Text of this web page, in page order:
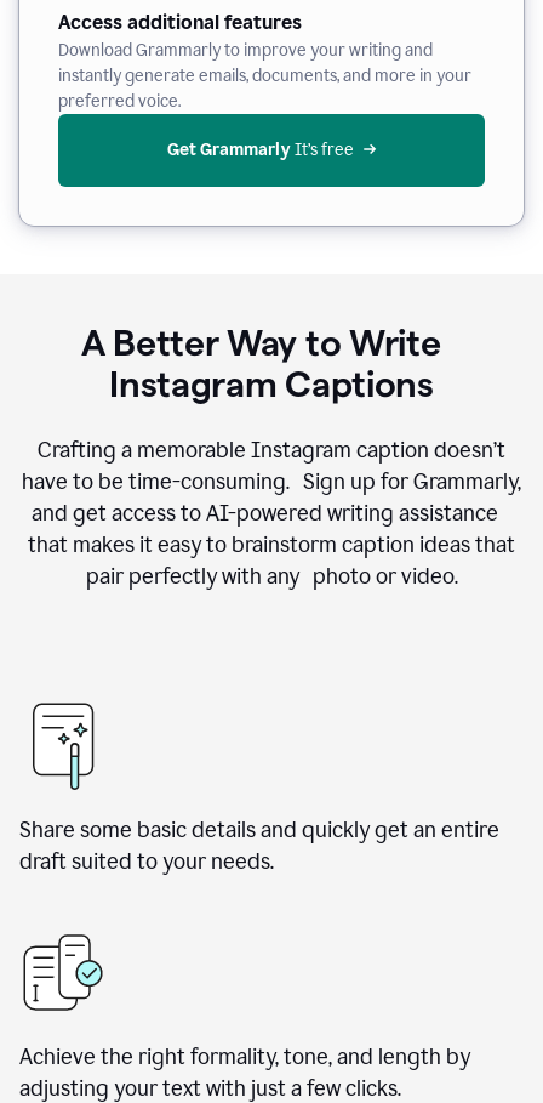
Access additional features
Download Grammarly to improve your writing and
instantly generate emails, documents, and more in your
preferred voice.
Get Grammarly It’s free
A Better Way to Write
Instagram Captions
Crafting a memorable Instagram caption doesn’t
have to be time-consuming. Sign up for Grammarly,
and get access to AI-powered writing assistance
that makes it easy to brainstorm caption ideas that
pair perfectly with any photo or video.
Share some basic details and quickly get an entire
draft suited to your needs.
Achieve the right formality, tone, and length by
adjusting your text with just a few clicks.